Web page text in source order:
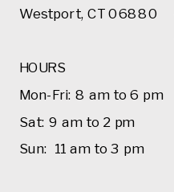
Westport, CT 06880
HOURS
Mon-Fri: 8 am to 6 pm
Sat: 9 am to 2 pm
Sun: 11 am to 3 pm